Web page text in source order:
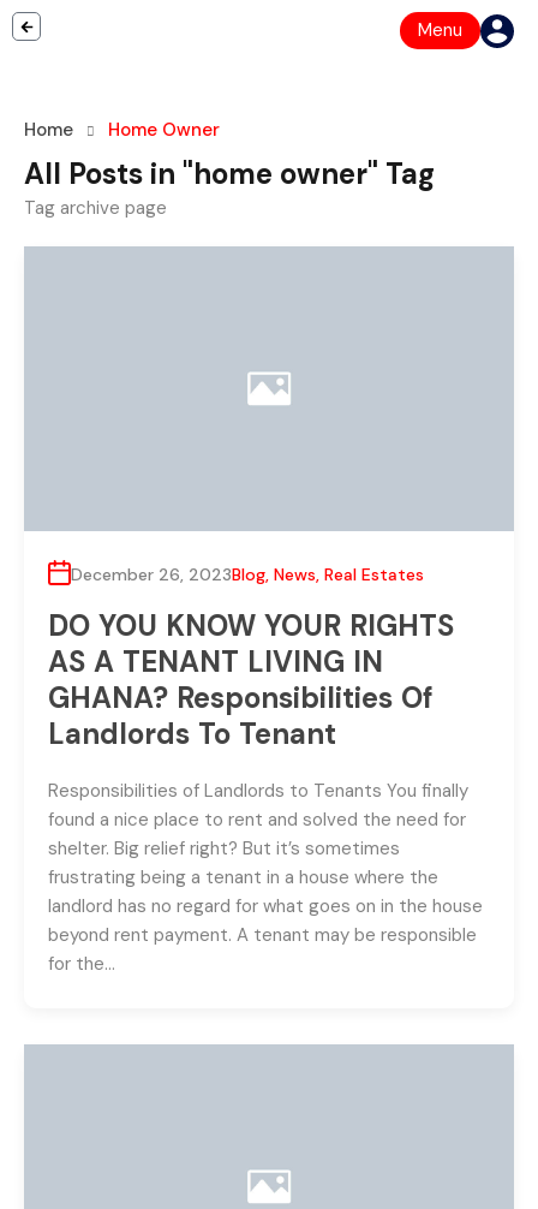
Menu
Home Home Owner
All Posts in "home owner" Tag
Tag archive page
December 26, 2023Blog, News, Real Estates
DO YOU KNOW YOUR RIGHTS
AS A TENANT LIVING IN
GHANA? Responsibilities Of
Landlords To Tenant
Responsibilities of Landlords to Tenants You finally
found a nice place to rent and solved the need for
shelter. Big relief right? But it’s sometimes
frustrating being a tenant in a house where the
landlord has no regard for what goes on in the house
beyond rent payment. A tenant may be responsible
for the…